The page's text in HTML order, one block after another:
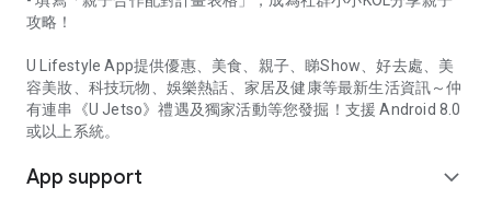
攻略！
U Lifestyle App提供優惠、美食、親子、睇Show、好去處、美
容美妝、科技玩物、娛樂熱話、家居及健康等最新生活資訊～仲
有連串《U Jetso》禮遇及獨家活動等您發掘！支援 Android 8.0
或以上系統。
App support expand_more